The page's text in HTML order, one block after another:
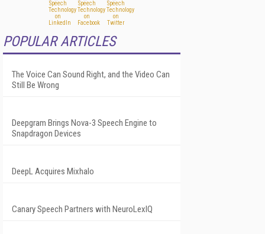
POPULAR ARTICLES
The Voice Can Sound Right, and the Video Can
Still Be Wrong
Deepgram Brings Nova-3 Speech Engine to
Snapdragon Devices
DeepL Acquires Mixhalo
Canary Speech Partners with NeuroLexIQ